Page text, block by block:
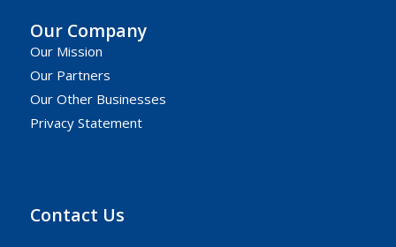
Our Company
Our Mission
Our Partners
Our Other Businesses
Privacy Statement
Contact Us